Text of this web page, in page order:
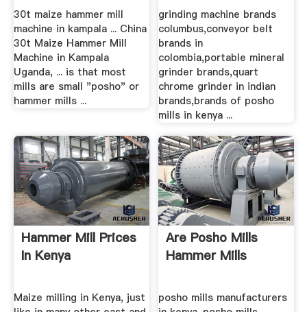
30t maize hammer mill
machine in kampala ... ‎China
30t Maize Hammer Mill
Machine in Kampala
Uganda, ... is that most
mills are small "posho" or
hammer mills ...
grinding machine brands
columbus,conveyor belt
brands in
colombia,portable mineral
grinder brands,quart
chrome grinder in indian
brands,brands of posho
mills in kenya ...
Hammer Mill Prices
In Kenya
Maize milling in Kenya, just
Are Posho Mills
Hammer Mills
posho mills manufacturers